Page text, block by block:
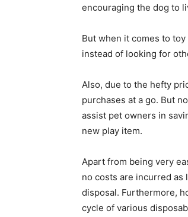
encouraging the dog to
But when it comes to
instead of looking for
Also, due to the hefty
purchases at a go. But
assist pet owners in
new play item.
Apart from being very
no costs are incurred as
disposal. Furthermore,
cycle of various